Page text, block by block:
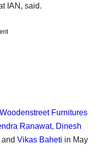
IAN, said.
Furnitures
Ranawat, Dinesh
and Vikas Baheti in May